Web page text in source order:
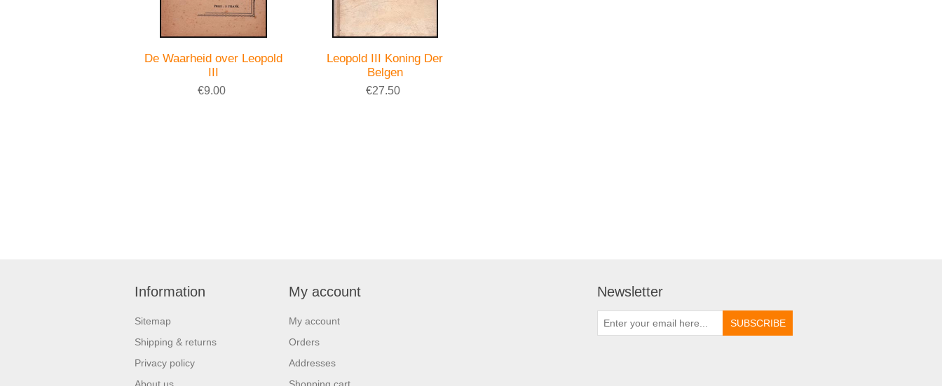
De Waarheid over Leopold
III
€9.00
Leopold III Koning Der
Belgen
€27.50
Information
Sitemap
Shipping & returns
Privacy policy
My account
My account
Orders
Addresses
Newsletter